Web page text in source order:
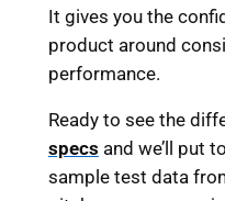
It gives you the
product around
performance.
Ready to see the
specs and we’ll put
sample test data